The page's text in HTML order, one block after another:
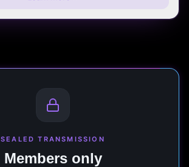
SEALED TRANSMISSION
Members only